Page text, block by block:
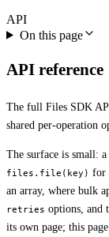
API
On this page
API reference
The full Files SDK
shared per-operation
The surface is small: a
files.file(key) for
an array, where bulk
retries options, and
its own page; this